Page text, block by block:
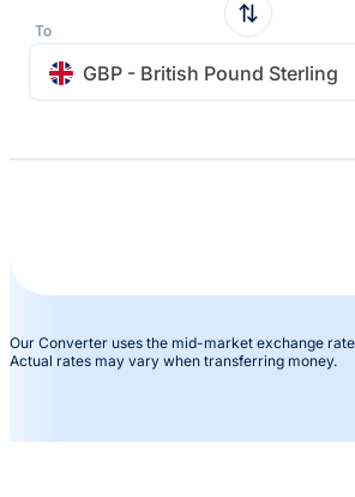
To
GBP - British Pound Sterling
Our Converter uses the mid-market exchange
Actual rates may vary when transferring money.